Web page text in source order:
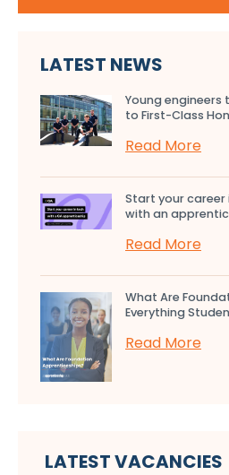
LATEST NEWS
Young
to First-Class
Read More
Start your
with an
Read More
What Are
Everything
Read More
LATEST VACANCIES